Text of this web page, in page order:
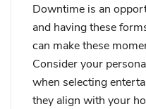
Downtime is an
and having these
can make these
Consider your
when selecting
they align with your